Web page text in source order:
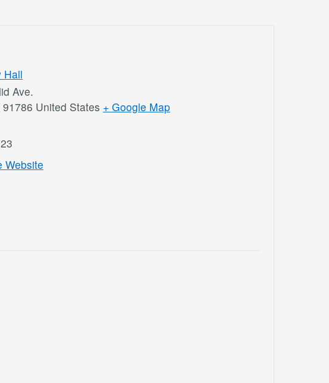
Hall
Ave.
91786 United States + Google Map
Website